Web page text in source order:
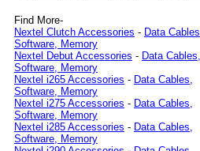
Find More-
Nextel Clutch Accessories - Data Cables,
Software, Memory
Nextel Debut Accessories - Data Cables,
Software, Memory
Nextel i265 Accessories - Data Cables,
Software, Memory
Nextel i275 Accessories - Data Cables,
Software, Memory
Nextel i285 Accessories - Data Cables,
Software, Memory